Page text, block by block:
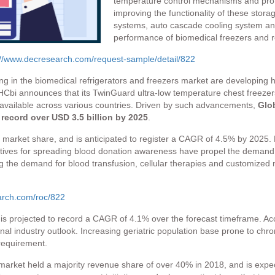
improving the functionality of these
systems, auto cascade cooling system
performance of biomedical freezers and
www.decresearch.com/request-sample/detail/822
in the biomedical refrigerators and freezers market are developing
announces that its TwinGuard ultra-low temperature chest
across various countries. Driven by such advancements,
over USD 3.5 billion by 2025
share, and is anticipated to register a CAGR of 4.5% by
for spreading blood donation awareness have propel the
demand for blood transfusion, cellular therapies and
roc/822
projected to record a CAGR of 4.1% over the forecast timeframe.
industry outlook. Increasing geriatric population base prone to
held a majority revenue share of over 40% in 2018, and is